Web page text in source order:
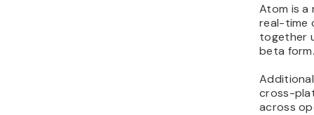
Atom is
real-time
together
beta form.
cross-
across